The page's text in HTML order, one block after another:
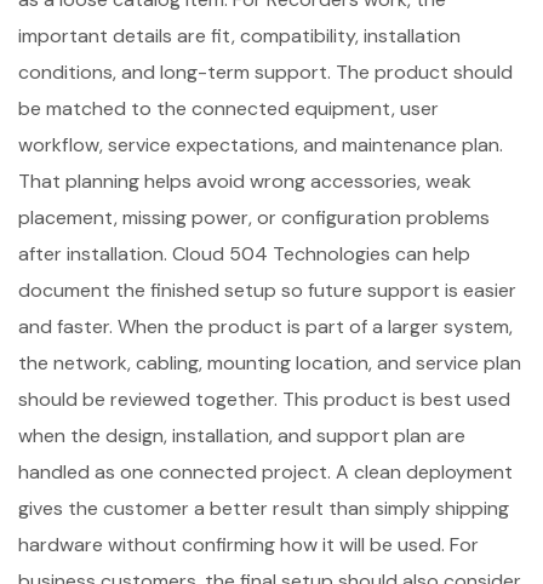
important details are fit, compatibility, installation
conditions, and long-term support. The product should
be matched to the connected equipment, user
workflow, service expectations, and maintenance plan.
That planning helps avoid wrong accessories, weak
placement, missing power, or configuration problems
after installation. Cloud 504 Technologies can help
document the finished setup so future support is easier
and faster. When the product is part of a larger system,
the network, cabling, mounting location, and service plan
should be reviewed together. This product is best used
when the design, installation, and support plan are
handled as one connected project. A clean deployment
gives the customer a better result than simply shipping
hardware without confirming how it will be used. For